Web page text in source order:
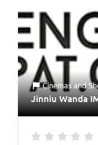
Cinemasand
Jinniu Wanda